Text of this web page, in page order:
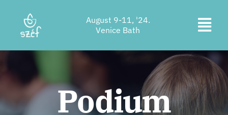
content
Ticket purchase
Program
Accommodation
August 9-11, '24.
Venice Bath
Podium